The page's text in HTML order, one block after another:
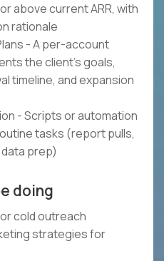
above current ARR, with
rationale
- A per-account
the client's goals,
timeline, and expansion
- Scripts or automation
tasks (report pulls,
prep)
doing
cold outreach
strategies for